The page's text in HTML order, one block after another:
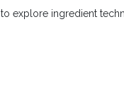
to explore ingredient